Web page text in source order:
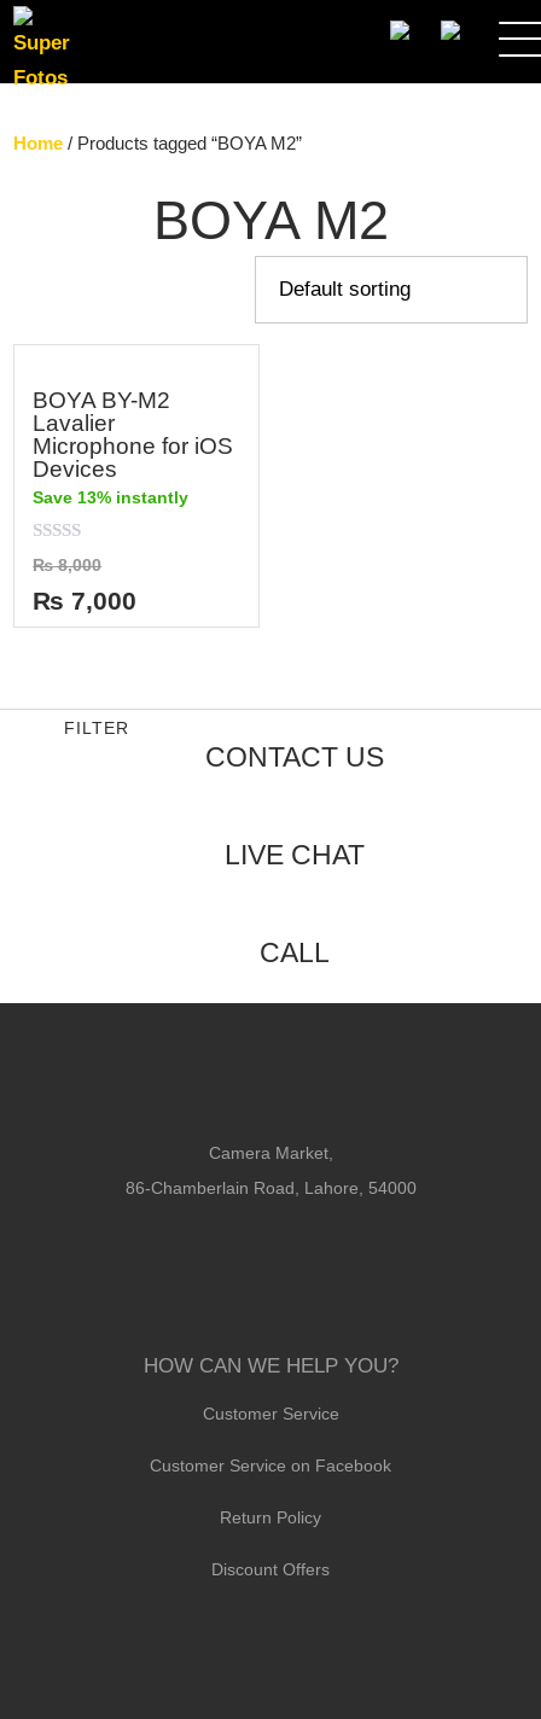
SEARCH
Home / Products tagged “BOYA M2”
BOYA M2
BOYA BY-M2
Lavalier
Microphone for iOS
Devices
Save 13% instantly
Rated
0
out
of
5
₨8,000
₨ 7,000
FILTER
CONTACT US
LIVE CHAT
CALL
Camera Market,
86-Chamberlain Road, Lahore, 54000
HOW CAN WE HELP YOU?
Customer Service
Customer Service on Facebook
Return Policy
Discount Offers